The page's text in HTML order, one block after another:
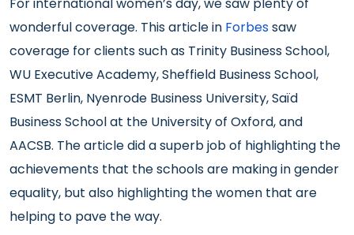
For international women’s day, we saw plenty of
wonderful coverage. This article in Forbessaw
coverage for clients such as Trinity Business School,
WU Executive Academy, Sheffield Business School,
ESMT Berlin, Nyenrode Business University, Saïd
Business School at the University of Oxford, and
AACSB. The article did a superb job of highlighting the
achievements that the schools are making in gender
equality, but also highlighting the women that are
helping to pave the way.